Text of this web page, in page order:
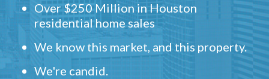
Over $250 Million in Houston
residential home sales
We know this market, and this property.
We're candid.